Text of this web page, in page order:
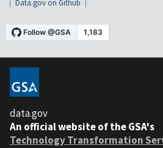
Data.gov on Github
data.gov
An official website of the GSA's
Technology Transformation